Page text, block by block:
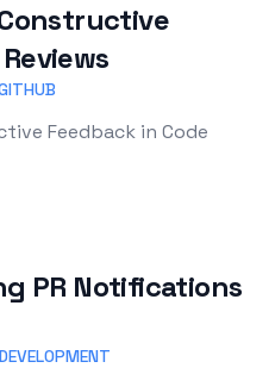
Feedback in Code
PR Notifications